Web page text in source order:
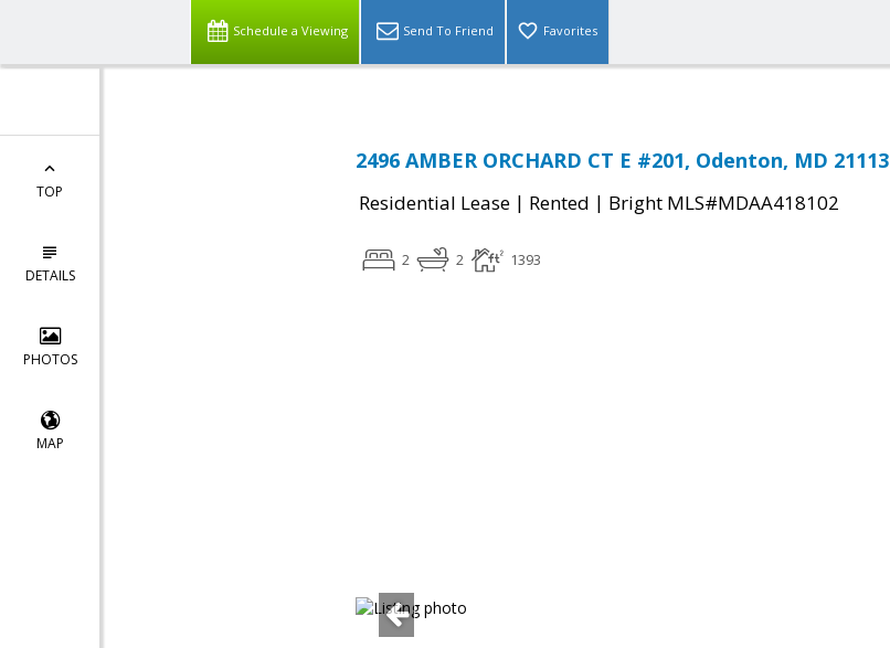
Schedule a Viewing Send To Friend Favorites
TOP
DETAILS
PHOTOS
MAP
2496 AMBER ORCHARD CT E #201, Odenton, MD 21113
Residential Lease | Rented | Bright MLS#MDAA418102
2 2 1393